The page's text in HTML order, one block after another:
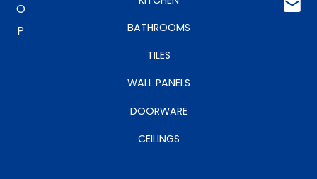
BATHROOMS
TILES
WALL PANELS
DOORWARE
CEILINGS